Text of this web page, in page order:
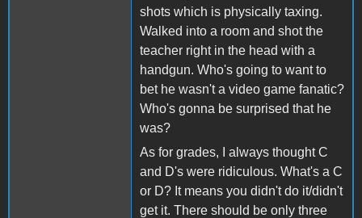
shots which is physically taxing.
Walked into a room and shot the
teacher right in the head with a
handgun. Who's going to want to
bet he wasn't a video game fanatic?
Who's gonna be surprised that he
was?
As for grades, I always thought C
and D's were ridiculous. What's a C
or D? It means you didn't do it/didn't
get it. There should be only three